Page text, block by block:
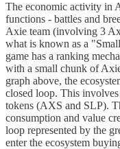
The economic activity in
functions - battles and
Axie team (involving 3
what is known as a
game has a ranking
with a small chunk of
graph above, the
closed loop. This
tokens (AXS and SLP).
consumption and value
loop represented by the
enter the ecosystem